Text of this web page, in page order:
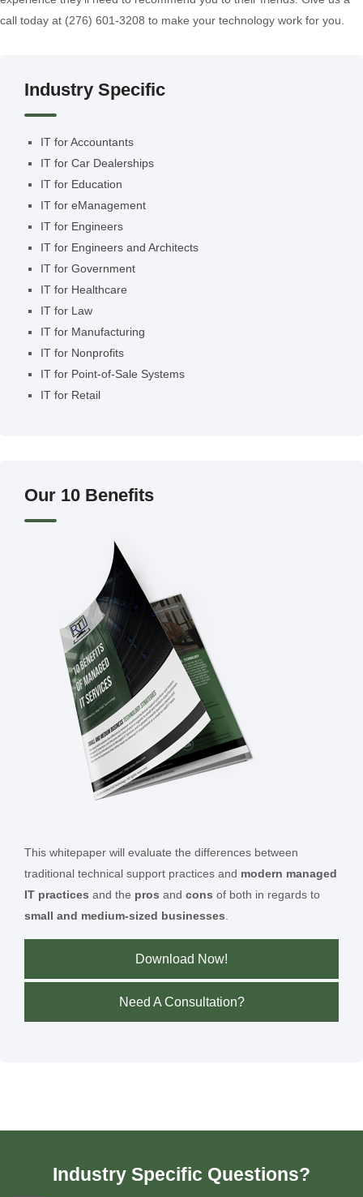
call today at (276) 601-3208 to make your technology work for you.
Industry Specific
IT for Accountants
IT for Car Dealerships
IT for Education
IT for eManagement
IT for Engineers
IT for Engineers and Architects
IT for Government
IT for Healthcare
IT for Law
IT for Manufacturing
IT for Nonprofits
IT for Point-of-Sale Systems
IT for Retail
Our 10 Benefits
This whitepaper will evaluate the differences between
traditional technical support practices and modern managed
IT practices and the pros and cons of both in regards to
small and medium-sized businesses
Download Now!
Need A Consultation?
Industry Specific Questions?